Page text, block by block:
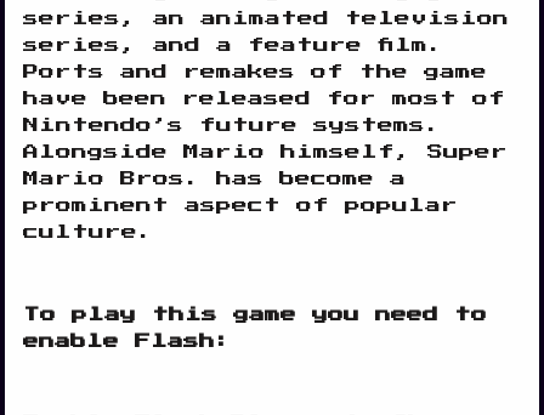
series, an animated television
series, and a feature film.
Ports and remakes of the game
have been released for most of
Nintendo’s future systems.
Alongside Mario himself, Super
Mario Bros. has become a
prominent aspect of popular
culture.
To play this game you need to
enable Flash: